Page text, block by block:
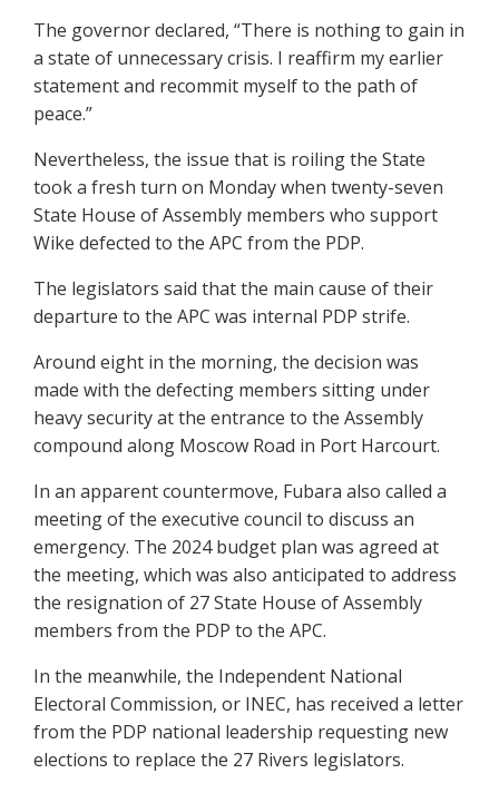
The governor declared, “There is nothing to gain in
a state of unnecessary crisis. I reaffirm my earlier
statement and recommit myself to the path of
peace.”
Nevertheless, the issue that is roiling the State
took a fresh turn on Monday when twenty-seven
State House of Assembly members who support
Wike defected to the APC from the PDP.
The legislators said that the main cause of their
departure to the APC was internal PDP strife.
Around eight in the morning, the decision was
made with the defecting members sitting under
heavy security at the entrance to the Assembly
compound along Moscow Road in Port Harcourt.
In an apparent countermove, Fubara also called a
meeting of the executive council to discuss an
emergency. The 2024 budget plan was agreed at
the meeting, which was also anticipated to address
the resignation of 27 State House of Assembly
members from the PDP to the APC.
In the meanwhile, the Independent National
Electoral Commission, or INEC, has received a letter
from the PDP national leadership requesting new
elections to replace the 27 Rivers legislators.